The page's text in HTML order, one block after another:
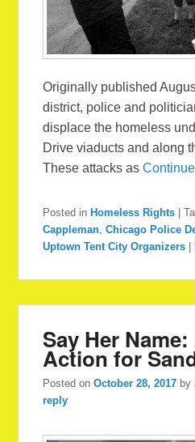
Originally published
district, police and
displace the homeless
Drive viaducts and along
These attacks as
Posted in Homeless Rights |
Cappleman ,Chicago Police
Uptown Tent City Organizers
Say Her
Action for
Posted onOctober 28, 2017 by
reply